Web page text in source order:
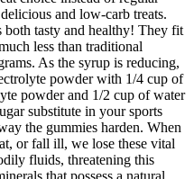
and low-carb treats.
both tasty and healthy! They fit
less than traditional
As the syrup is reducing,
powder with 1/4 cup of
powder and 1/2 cup of water
substitute in your sports
the gummies harden. When
or fall ill, we lose these vital
fluids, threatening this
that possess a natural